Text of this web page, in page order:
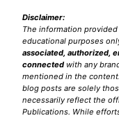
Disclaimer:
The information
educational purposes
associated, authorized,
connectedwith any
mentioned in the
blog posts are solely
necessarily reflect the
Publications. While